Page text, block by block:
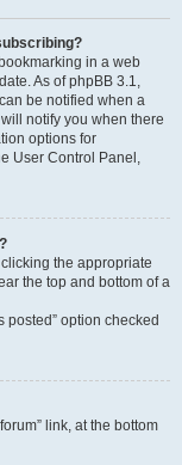
in a web
As of phpBB 3.1,
be notified when a
notify you when there
options for
User Control Panel,
the appropriate
the top and bottom of a
posted” option checked
link, at the bottom